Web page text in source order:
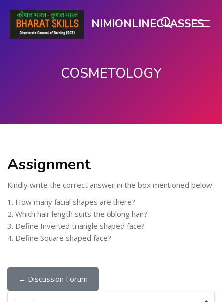
NIMIONLINECLASSES
COSMETOLOGY
Assignment
Kindly write the correct answer in the box mentioned below
1. How many facial shapes are there?
2. Which hair length suits the oblong hair?
3. Define Inverted triangle shaped face?
4. Define Square shaped face?
← Discussion Forum